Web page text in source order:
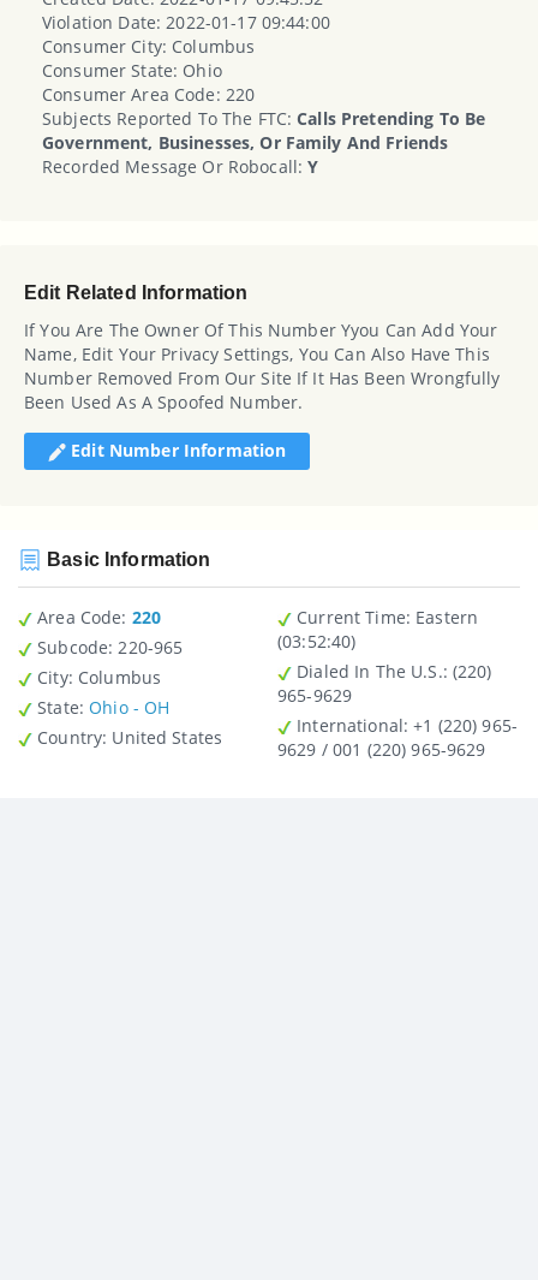
Violation Date: 2022-01-17 09:44:00
Consumer City: Columbus
Consumer State: Ohio
Consumer Area Code: 220
Subjects Reported To The FTC:Calls Pretending To Be
Government, Businesses, Or Family And Friends
Recorded Message Or Robocall:Y
Edit Related Information
If You Are The Owner Of This Number Yyou Can Add Your
Name, Edit Your Privacy Settings, You Can Also Have This
Number Removed From Our Site If It Has Been Wrongfully
Been Used As A Spoofed Number.
Edit Number Information
Basic Information
Area Code: 220
Subcode: 220-965
City: Columbus
State:Ohio - OH
Country : United States
Current Time: Eastern
(03:52:40)
Dialed In The U.S.: (220)
965-9629
International: +1 (220) 965-
9629 / 001 (220) 965-9629